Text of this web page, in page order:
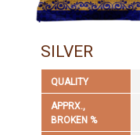
SILVER
QUALITY
APPRX.,
BROKEN %